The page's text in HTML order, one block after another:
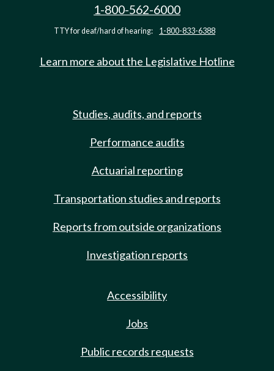
1-800-562-6000
TTY for deaf/hard of hearing: 1-800-833-6388
Learn more about the Legislative Hotline
Studies, audits, and reports
Performance audits
Actuarial reporting
Transportation studies and reports
Reports from outside organizations
Investigation reports
Accessibility
Jobs
Public records requests